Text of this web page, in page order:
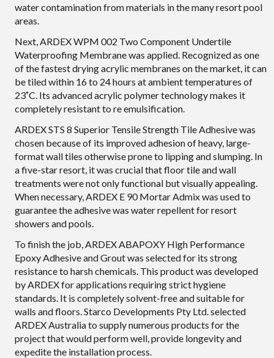
water contamination from materials in the many resort pool
areas.
Next, ARDEX WPM 002 Two Component Undertile
Waterproofing Membrane was applied. Recognized as one
of the fastest drying acrylic membranes on the market, it can
be tiled within 16 to 24 hours at ambient temperatures of
23˚C. Its advanced acrylic polymer technology makes it
completely resistant to re emulsification.
ARDEX STS 8 Superior Tensile Strength Tile Adhesive was
chosen because of its improved adhesion of heavy, large-
format wall tiles otherwise prone to lipping and slumping. In
a five-star resort, it was crucial that floor tile and wall
treatments were not only functional but visually appealing.
When necessary, ARDEX E 90 Mortar Admix was used to
guarantee the adhesive was water repellent for resort
showers and pools.
To finish the job, ARDEX ABAPOXY High Performance
Epoxy Adhesive and Grout was selected for its strong
resistance to harsh chemicals. This product was developed
by ARDEX for applications requiring strict hygiene
standards. It is completely solvent-free and suitable for
walls and floors. Starco Developments Pty Ltd. selected
ARDEX Australia to supply numerous products for the
project that would perform well, provide longevity and
expedite the installation process.